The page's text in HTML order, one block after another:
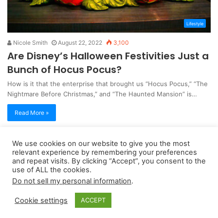
Lifestyle
Nicole Smith August 22, 2022 3,100
Are Disney’s Halloween Festivities Just a
Bunch of Hocus Pocus?
How is it that the enterprise that brought us “Hocus Pocus,” “The
Nightmare Before Christmas,” and “The Haunted Mansion” is…
Read More »
Copyright 2026, dailyaccessnews.com
Privacy Policy|Terms of Use|Do Not Sell My Personal Information
qualifying purchases
We use cookies on our website to give you the most
relevant experience by remembering your preferences
and repeat visits. By clicking “Accept”, you consent to the
use of ALL the cookies.
Do not sell my personal information.
Cookie settings ACCEPT